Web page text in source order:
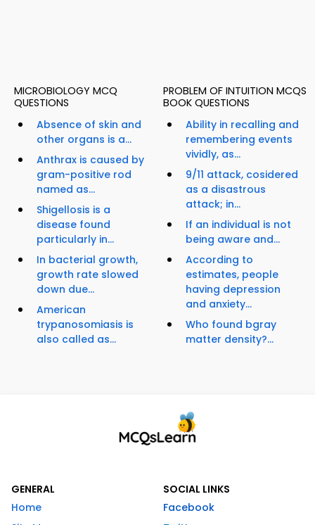
MICROBIOLOGY MCQ
QUESTIONS
Absence of skin and
other organs is a...
Anthrax is caused by
gram-positive rod
named as...
Shigellosis is a
disease found
particularly in...
In bacterial growth,
growth rate slowed
down due...
American
trypanosomiasis is
also called as...
PROBLEM OF INTUITION MCQS
BOOK QUESTIONS
Ability in recalling and
remembering events
vividly, as...
9/11 attack, cosidered
as a disastrous
attack; in...
If an individual is not
being aware and...
According to
estimates, people
having depression
and anxiety...
Who found bgray
matter density?...
GENERAL
Home
SOCIAL LINKS
Facebook